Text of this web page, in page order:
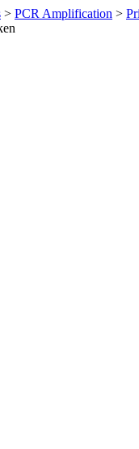
> PCR Amplification >